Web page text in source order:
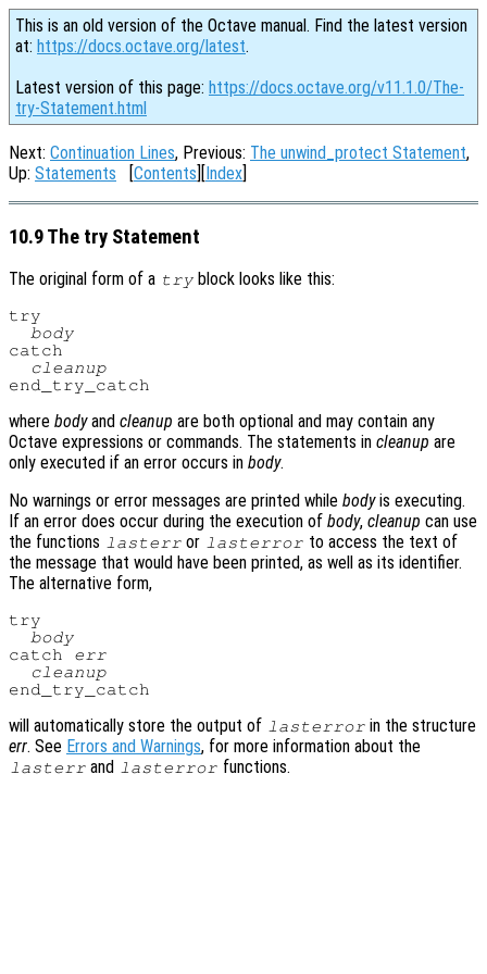
This is an old version of the Octave manual. Find the latest version
at: https://docs.octave.org/latest.
Latest version of this page: https://docs.octave.org/v11.1.0/The-
try-Statement.html
Next: Continuation Lines, Previous: The unwind_protect Statement,
Up: Statements [Contents][Index]
10.9 The try Statement
The original form of a try block looks like this:
try
body
catch
cleanup
where bodyand cleanup are both optional and may contain any
Octave expressions or commands. The statements in cleanup are
only executed if an error occurs in body.
No warnings or error messages are printed while bodyis executing.
If an error does occur during the execution of body, cleanup can use
the functions lasterr or lasterror to access the text of
the message that would have been printed, as well as its identifier.
The alternative form,
try
body
catch err
cleanup
will automatically store the output of lasterror in the structure
err. See Errors and Warnings, for more information about the
lasterr and lasterror functions.